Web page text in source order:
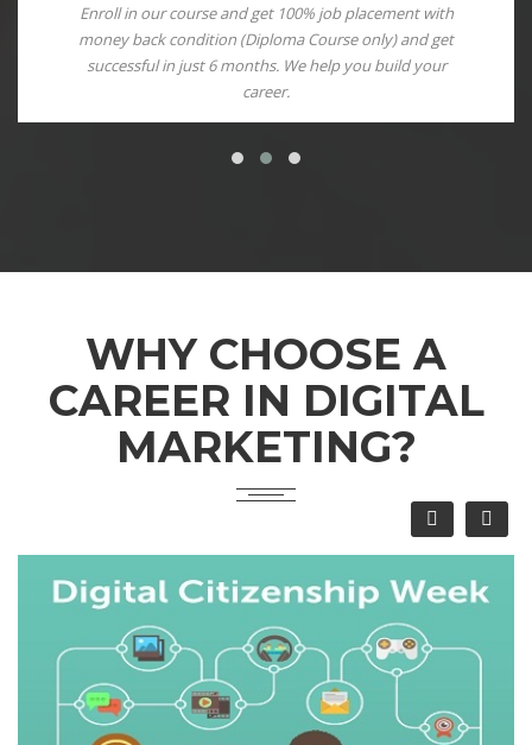
Enroll in our course and get 100% job placement with
money back condition (Diploma Course only) and get
successful in just 6 months. We help you build your
career.
WHY CHOOSE A
CAREER IN DIGITAL
MARKETING?